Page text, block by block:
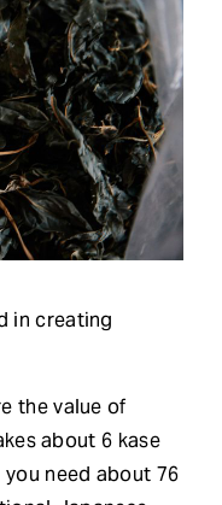
in creating
the value of
about 6 kase
need about 76